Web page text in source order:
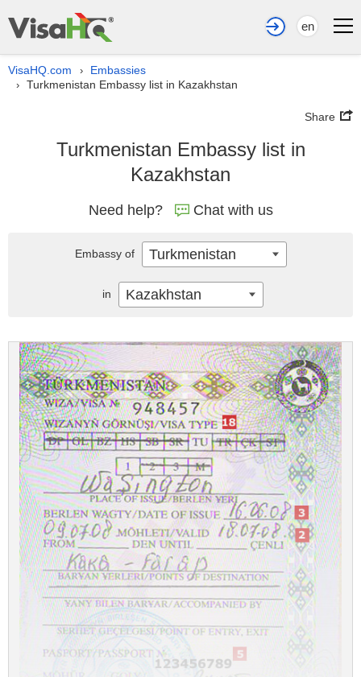
en
VisaHQ.com › Embassies
› Turkmenistan Embassy list in Kazakhstan
Share
Turkmenistan Embassy list in
Kazakhstan
Need help? Chat with us
Embassy of Turkmenistan
in Kazakhstan